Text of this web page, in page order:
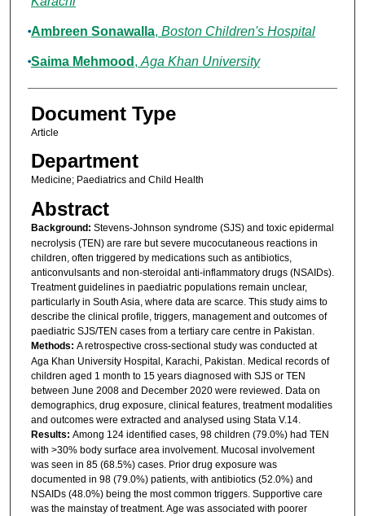
Ambreen Sonawalla, Boston Children's Hospital
Saima Mehmood , Aga Khan University
Document Type
Article
Department
Medicine; Paediatrics and Child Health
Abstract
Background: Stevens-Johnson syndrome (SJS) and toxic epidermal
necrolysis (TEN) are rare but severe mucocutaneous reactions in
children, often triggered by medications such as antibiotics,
anticonvulsants and non-steroidal anti-inflammatory drugs (NSAIDs).
Treatment guidelines in paediatric populations remain unclear,
particularly in South Asia, where data are scarce. This study aims to
describe the clinical profile, triggers, management and outcomes of
paediatric SJS/TEN cases from a tertiary care centre in Pakistan.
Methods: A retrospective cross-sectional study was conducted at
Aga Khan University Hospital, Karachi, Pakistan. Medical records of
children aged 1 month to 15 years diagnosed with SJS or TEN
between June 2008 and December 2020 were reviewed. Data on
demographics, drug exposure, clinical features, treatment modalities
and outcomes were extracted and analysed using Stata V.14.
Results: Among 124 identified cases, 98 children (79.0%) had TEN
with >30% body surface area involvement. Mucosal involvement
was seen in 85 (68.5%) cases. Prior drug exposure was
documented in 98 (79.0%) patients, with antibiotics (52.0%) and
NSAIDs (48.0%) being the most common triggers. Supportive care
was the mainstay of treatment. Age was associated with poorer